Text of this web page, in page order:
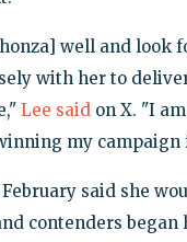
well and look
with her to
Lee saidon X. "I
my campaign
said she
contenders